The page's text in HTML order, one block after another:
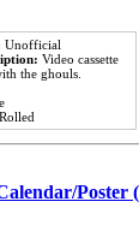
Unofficial
Video cassette
the ghouls.
Rolled
Poster